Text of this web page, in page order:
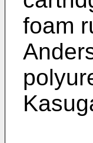
foam